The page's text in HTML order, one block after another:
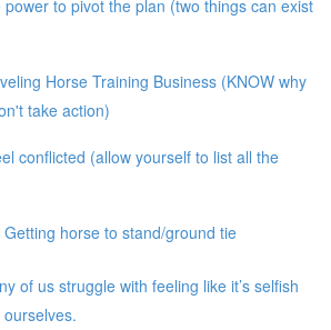
power to pivot the plan (two things can exist
Horse Training Business (KNOW why
take action)
conflicted (allow yourself to list all the
Getting horse to stand/ground tie
of us struggle with feeling like it’s selfish